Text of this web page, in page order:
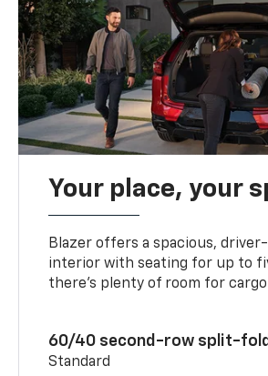
Your place, your
Blazer offers a spacious,
interior with seating for up to
there’s plenty of room for
60/40 second-row split-
Standard